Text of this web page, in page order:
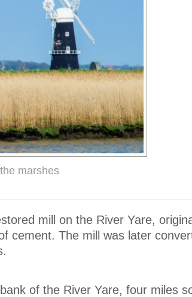
marshes
mill on the River Yare,
cement. The mill was later
of the River Yare, four miles